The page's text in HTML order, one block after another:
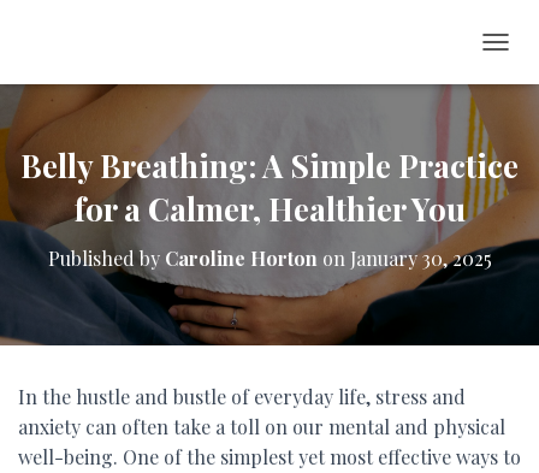
O
L
E
N
V
Belly Breathing: A Simple Practice
for a Calmer, Healthier You
Published by Caroline Horton on January 30, 2025
In the hustle and bustle of everyday life, stress and
anxiety can often take a toll on our mental and physical
well-being. One of the simplest yet most effective ways to